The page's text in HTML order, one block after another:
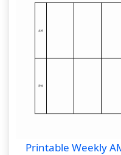
Printable Weekly